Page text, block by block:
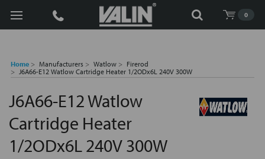
0
Search
Home Manufacturers Watlow
Firerod
J6A66-E12 Watlow Cartridge Heater 1/2ODx6L 240V 300W
J6A66-E12 Watlow
Cartridge Heater
1/2ODx6L 240V 300W